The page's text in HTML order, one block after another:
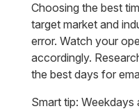
Choosing the best
target market and
error. Watch your
accordingly.
the best days for
Smart tip: Weekdays